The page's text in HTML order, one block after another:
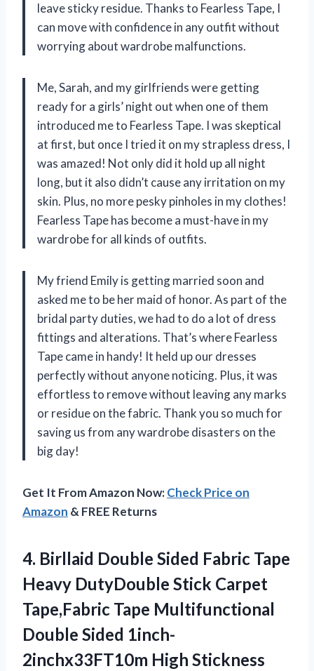
leave sticky residue. Thanks to Fearless Tape, I
can move with confidence in any outfit without
worrying about wardrobe malfunctions.
Me, Sarah, and my girlfriends were getting
ready for a girls’ night out when one of them
introduced me to Fearless Tape. I was skeptical
at first, but once I tried it on my strapless dress, I
was amazed! Not only did it hold up all night
long, but it also didn’t cause any irritation on my
skin. Plus, no more pesky pinholes in my clothes!
Fearless Tape has become a must-have in my
wardrobe for all kinds of outfits.
My friend Emily is getting married soon and
asked me to be her maid of honor. As part of the
bridal party duties, we had to do a lot of dress
fittings and alterations. That’s where Fearless
Tape came in handy! It held up our dresses
perfectly without anyone noticing. Plus, it was
effortless to remove without leaving any marks
or residue on the fabric. Thank you so much for
saving us from any wardrobe disasters on the
big day!
Get It From Amazon Now:Check Price on
Amazon & FREE Returns
4. Birllaid Double Sided Fabric Tape
Heavy DutyDouble Stick Carpet
Tape,Fabric Tape Multifunctional
Double Sided 1inch-
2inchx33FT10m High Stickness